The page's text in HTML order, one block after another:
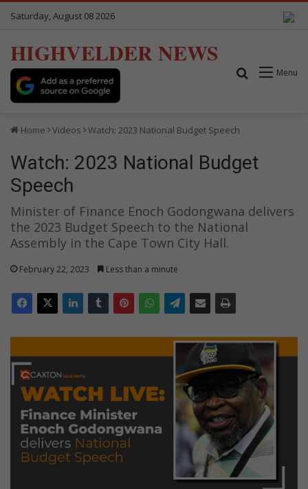
Saturday, August 08 2026
HIGHVELDER NEWS
Menu
Search for
Home Videos Watch: 2023 National Budget Speech
Watch: 2023 National Budget
Speech
Minister of Finance Enoch Godongwana delivers
the 2023 Budget Speech to the National
Assembly in the Cape Town City Hall.
February 22, 2023 Less than a minute